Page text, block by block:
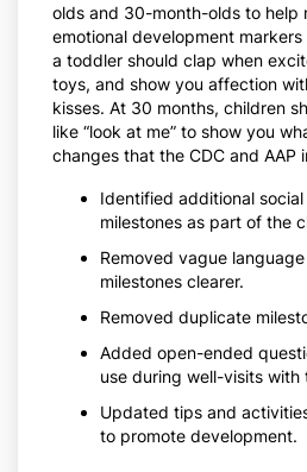
olds and 30-month-olds to help
emotional development
a toddler should clap when
toys, and show you affection
kisses. At 30 months, children
like “look at me” to show you
changes that the CDC and AAP
Identified additional
milestones as part of the
Removed vague
milestones clearer.
Removed duplicate
Added open-ended
use during well-visits with
Updated tips and
to promote development.